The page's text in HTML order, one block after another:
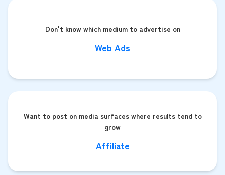
Don't know which medium to advertise on
Web Ads
Want to post on media surfaces where results tend to
grow
Affiliate